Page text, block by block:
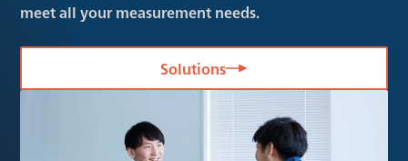
meet all your measurement needs.
Solutions